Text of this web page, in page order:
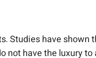
Studies have
have the luxury